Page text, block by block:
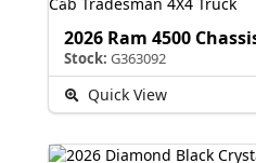
2026 Ram 4500
Stock: G363092
Quick View